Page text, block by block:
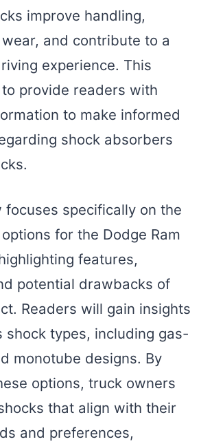
improve handling,
and contribute to a
experience. This
provide readers with
to make informed
shock absorbers
focuses specifically on the
for the Dodge Ram
features,
potential drawbacks of
Readers will gain insights
shock types, including gas-
monotube designs. By
options, truck owners
that align with their
and preferences,